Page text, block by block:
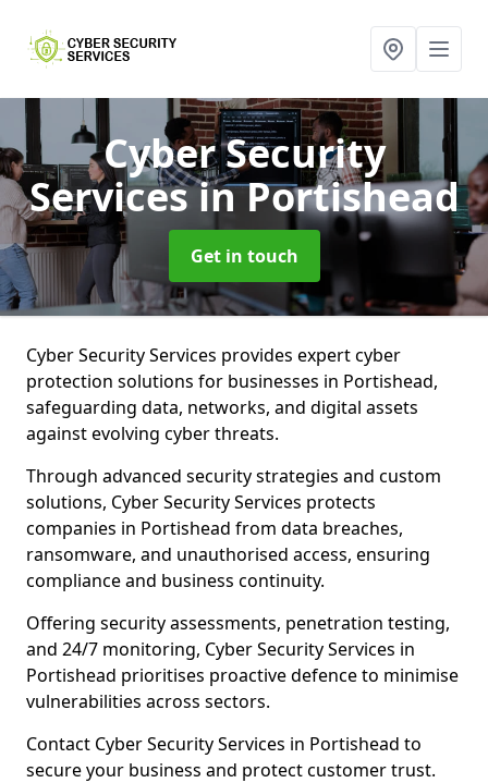
Cyber Security
Servicesin Portishead
Get in touch
Cyber Security Services provides expert cyber
protection solutions for businesses in Portishead,
safeguarding data, networks, and digital assets
against evolving cyber threats.
Through advanced security strategies and custom
solutions, Cyber Security Services protects
companies in Portishead from data breaches,
ransomware, and unauthorised access, ensuring
compliance and business continuity.
Offering security assessments, penetration testing,
and 24/7 monitoring, Cyber Security Services in
Portishead prioritises proactive defence to minimise
vulnerabilities across sectors.
Contact Cyber Security Services in Portishead to
secure your business and protect customer trust.